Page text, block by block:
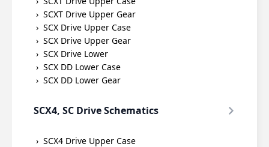
SCXT Drive Upper Gear
SCX Drive Upper Case
SCX Drive Upper Gear
SCX Drive Lower
SCX DD Lower Case
SCX DD Lower Gear
SCX4, SC Drive Schematics
SCX4 Drive Upper Case